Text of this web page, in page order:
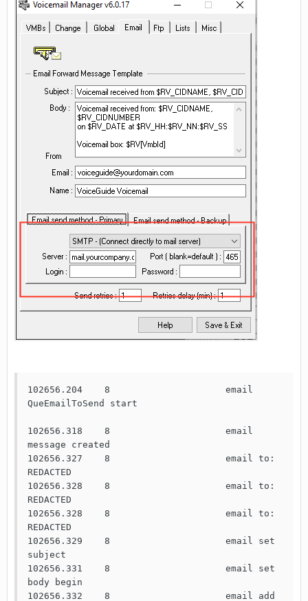
102656.204    8                     email
QueEmailToSend start
102656.318    8                     email
message created
102656.327    8                     email to:
REDACTED
102656.328    8                     email to:
REDACTED
102656.328    8                     email to:
REDACTED
102656.329    8                     email set
subject
102656.331    8                     email set
body begin
102656.332    8                     email add